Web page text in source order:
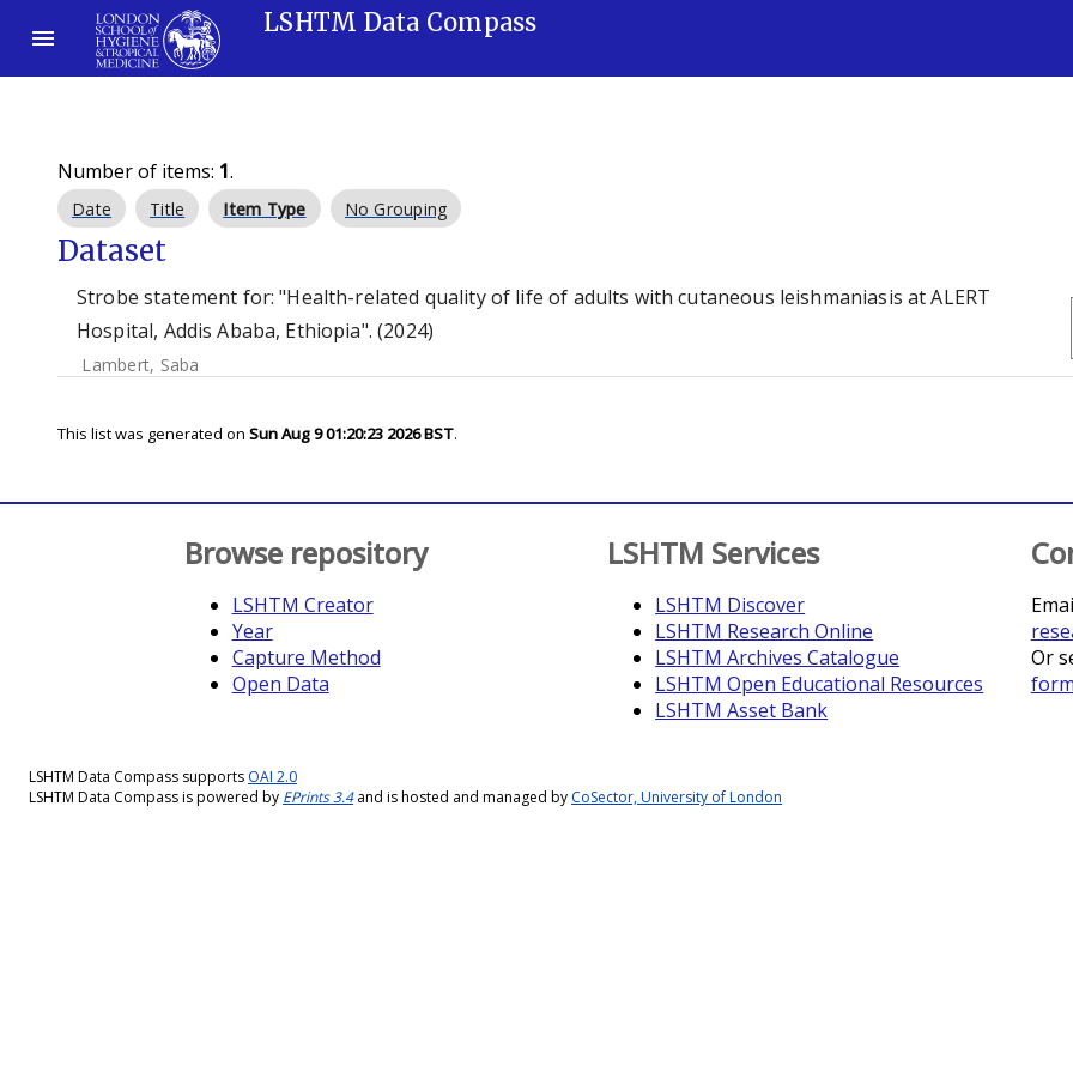
LSHTM Data Compass
Number of items: 1.
Date Title Item Type No Grouping
Dataset
Strobe statement for: "Health-related quality of life of adults with cutaneous leishmaniasis at ALERT
Hospital, Addis Ababa, Ethiopia". (2024)
Lambert, Saba
This list was generated on Sun Aug 9 01:20:23 2026 BST.
Browse repository
LSHTM Creator
Year
Capture Method
Open Data
LSHTM Services
LSHTM Discover
LSHTM Research Online
LSHTM Archives Catalogue
LSHTM Open Educational Resources
LSHTM Asset Bank
Or
form
LSHTM Data Compass supports OAI 2.0
LSHTM Data Compass is powered by EPrints 3.4and is hosted and managed by CoSector, University of London